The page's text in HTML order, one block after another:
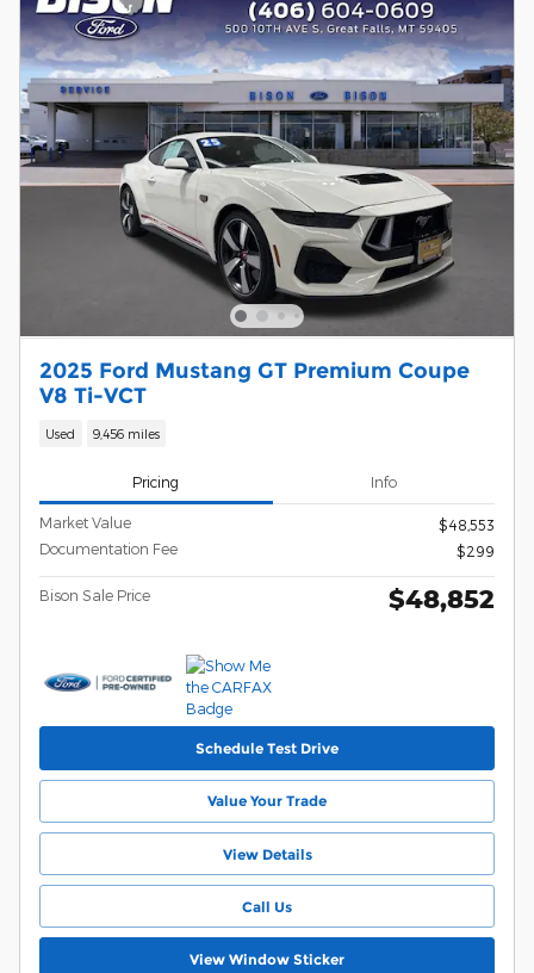
2025 Ford Mustang GT Premium Coupe
V8 Ti-VCT
Used 9,456 miles
Pricing Info
Market Value
$48,553
Documentation Fee
$299
Bison Sale Price $48,852
Schedule Test Drive
Value Your Trade
View Details
Call Us
View Window Sticker